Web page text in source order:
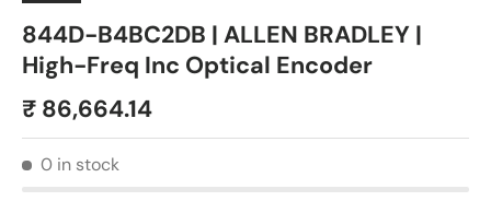
844D-B4BC2DB | ALLEN BRADLEY |
High-Freq Inc Optical Encoder
₹ 86,664.14
0 in stock